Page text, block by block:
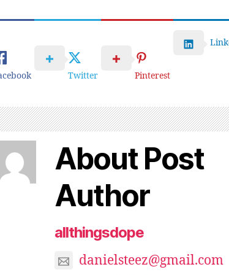
Twitter Pinterest
About Post
Author
allthingsdope
danielsteez@gmail.com